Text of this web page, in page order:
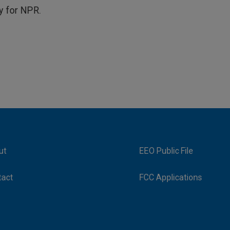
for NPR.
EEO Public File
FCC Applications